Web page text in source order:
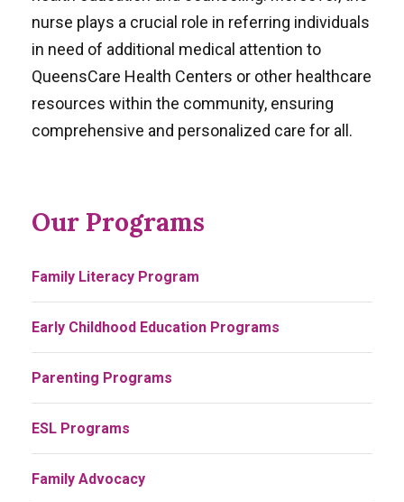
nurse plays a crucial role in referring individuals
in need of additional medical attention to
QueensCare Health Centers or other healthcare
resources within the community, ensuring
comprehensive and personalized care for all.
Our Programs
Family Literacy Program
Early Childhood Education Programs
Parenting Programs
ESL Programs
Family Advocacy